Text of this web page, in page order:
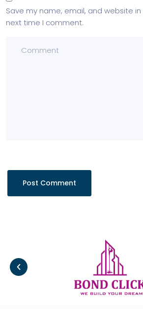
Save my name, email, and website
next time I comment.